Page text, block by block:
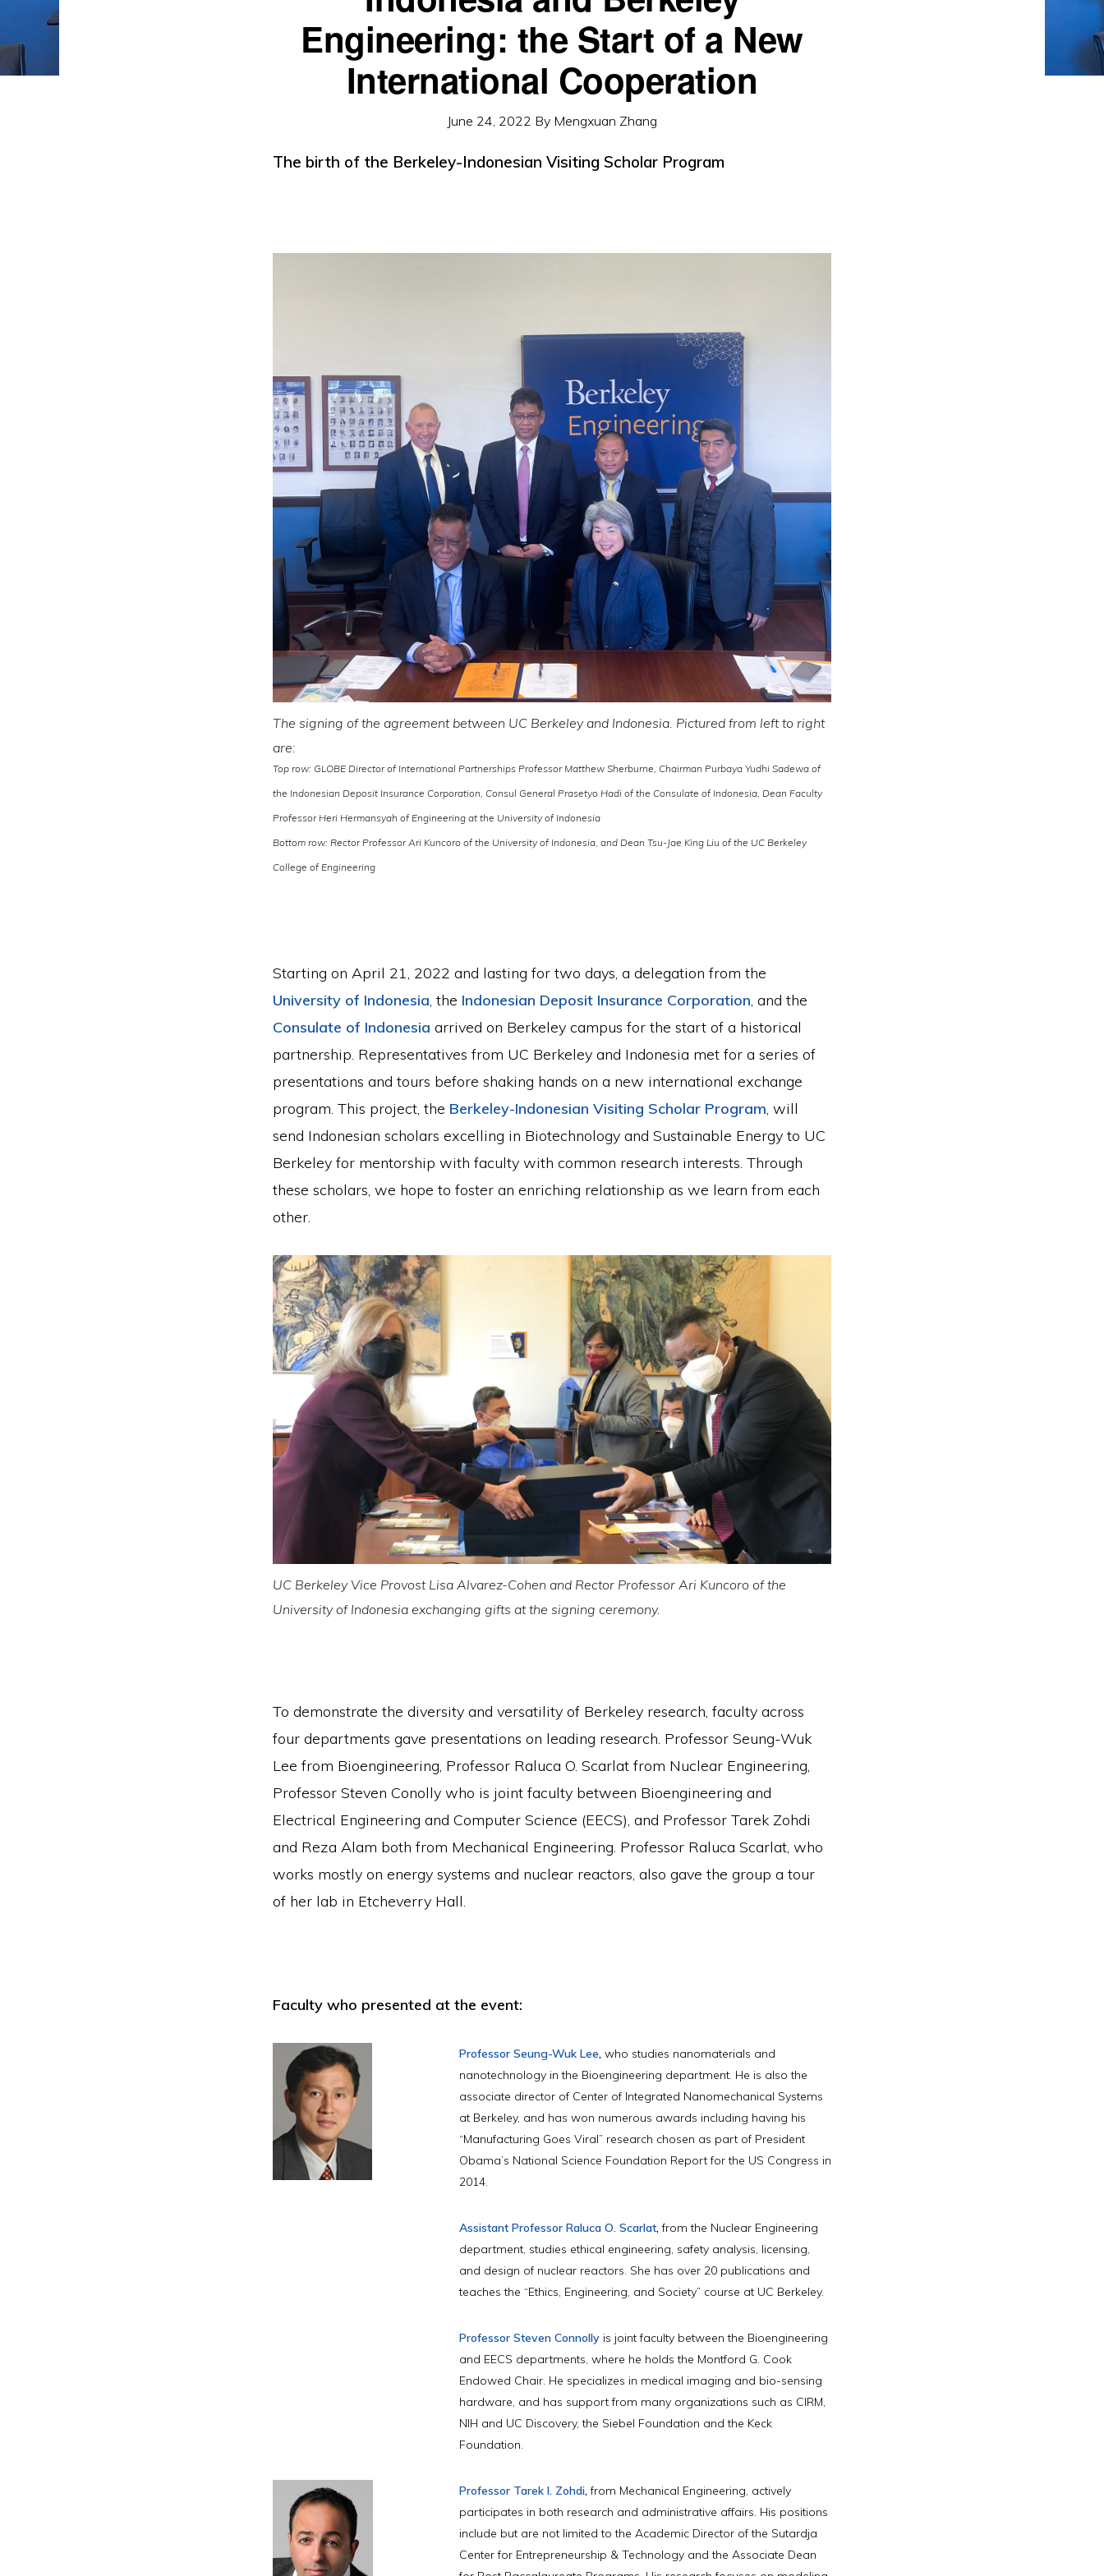
Engineering: the Start of a New
International Cooperation
June 24, 2022 By Mengxuan Zhang
The birth of the Berkeley-Indonesian Visiting Scholar Program
The signing of the agreement between UC Berkeley and Indonesia. Pictured from left to right
are:
Top row: GLOBE Director of International Partnerships Professor Matthew Sherburne, Chairman Purbaya Yudhi Sadewa of
the Indonesian Deposit Insurance Corporation, Consul General Prasetyo Hadi of the Consulate of Indonesia, Dean Faculty
Professor Heri Hermansyah of Engineering at the University of Indonesia
Bottom row: Rector Professor Ari Kuncoro of the University of Indonesia, and Dean Tsu-Jae King Liu of the UC Berkeley
College of Engineering
Starting on April 21, 2022 and lasting for two days, a delegation from the
University of Indonesia, the Indonesian Deposit Insurance Corporation, and the
Consulate of Indonesia arrived on Berkeley campus for the start of a historical
partnership. Representatives from UC Berkeley and Indonesia met for a series of
presentations and tours before shaking hands on a new international exchange
program. This project, the Berkeley-Indonesian Visiting Scholar Program, will
send Indonesian scholars excelling in Biotechnology and Sustainable Energy to UC
Berkeley for mentorship with faculty with common research interests. Through
these scholars, we hope to foster an enriching relationship as we learn from each
other.
UC Berkeley Vice Provost Lisa Alvarez-Cohen and Rector Professor Ari Kuncoro of the
University of Indonesia exchanging gifts at the signing ceremony.
To demonstrate the diversity and versatility of Berkeley research, faculty across
four departments gave presentations on leading research. Professor Seung-Wuk
Lee from Bioengineering, Professor Raluca O. Scarlat from Nuclear Engineering,
Professor Steven Conolly who is joint faculty between Bioengineering and
Electrical Engineering and Computer Science (EECS), and Professor Tarek Zohdi
and Reza Alam both from Mechanical Engineering. Professor Raluca Scarlat, who
works mostly on energy systems and nuclear reactors, also gave the group a tour
of her lab in Etcheverry Hall.
Faculty who presented at the event:
Professor Seung-Wuk Lee,who studies nanomaterials and
nanotechnology in the Bioengineering department. He is also the
associate director of Center of Integrated Nanomechanical Systems
at Berkeley, and has won numerous awards including having his
“Manufacturing Goes Viral” research chosen as part of President
Obama’s National Science Foundation Report for the US Congress in
2014.
Assistant Professor Raluca O. Scarlat,from the Nuclear Engineering
department, studies ethical engineering, safety analysis, licensing,
and design of nuclear reactors. She has over 20 publications and
teaches the “Ethics, Engineering, and Society” course at UC Berkeley.
Professor Steven Connollyis joint faculty between the Bioengineering
and EECS departments, where he holds the Montford G. Cook
Endowed Chair. He specializes in medical imaging and bio-sensing
hardware, and has support from many organizations such as CIRM,
NIH and UC Discovery, the Siebel Foundation and the Keck
Foundation.
Professor Tarek I. Zohdi,from Mechanical Engineering, actively
participates in both research and administrative affairs. His positions
include but are not limited to the Academic Director of the Sutardja
Center for Entrepreneurship & Technology and the Associate Dean